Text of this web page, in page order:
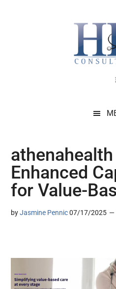
athenahealth
Enhanced
for Value-
byJasmine Pennic 07/17/2025